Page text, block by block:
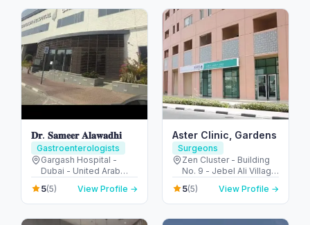
𝐃𝐫. 𝐒𝐚𝐦𝐞𝐞𝐫 𝐀𝐥𝐚𝐰𝐚𝐝𝐡𝐢
Gastroenterologists
Gargash Hospital -
Dubai - United Arab
Emirates
5(5) View Profile →
Aster Clinic, Gardens
Surgeons
Zen Cluster - Building
No. 9 - Jebel Ali Village
- Discovery Gardens -
Dubai - United Arab
Emirates
5(5) View Profile →